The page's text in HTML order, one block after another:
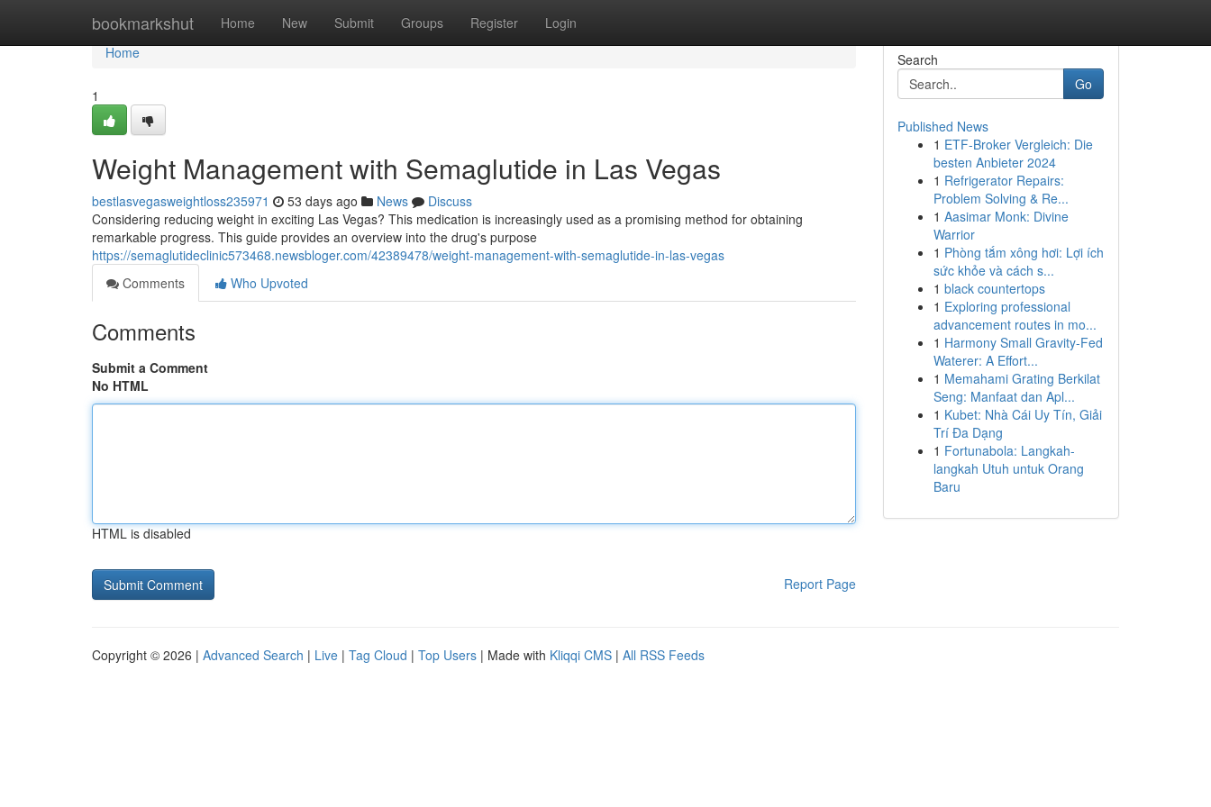
bookmarkshut Home New Submit Groups Register Login
Home
Home
1
Weight Management with Semaglutide in Las Vegas
bestlasvegasweightloss235971 53 days ago News
Discuss
Considering reducing weight in exciting Las Vegas? This medication is increasingly used as a promising method for obtaining
remarkable progress. This guide provides an overview into the drug's purpose
https://semaglutideclinic573468.newsbloger.com/42389478/weight-management-with-semaglutide-in-las-vegas
Comments
Who Upvoted
Comments
Submit a Comment
No HTML
HTML is disabled
Report Page
Search
Go
Published News
1 ETF-Broker Vergleich: Die
besten Anbieter 2024
1 Refrigerator Repairs:
Problem Solving & Re...
1 Aasimar Monk: Divine
Warrior
1 Phòng tắm xông hơi: Lợi ích
sức khỏe và cách s...
1 black countertops
1 Exploring professional
advancement routes in mo...
1 Harmony Small Gravity-Fed
Waterer: A Effort...
1 Memahami Grating Berkilat
Seng: Manfaat dan Apl...
1 Kubet: Nhà Cái Uy Tín, Giải
Trí Đa Dạng
1 Fortunabola: Langkah-
langkah Utuh untuk Orang
Baru
Copyright © 2026 | Advanced Search | Live | Tag Cloud | Top Users | Made with Kliqqi CMS | All RSS Feeds